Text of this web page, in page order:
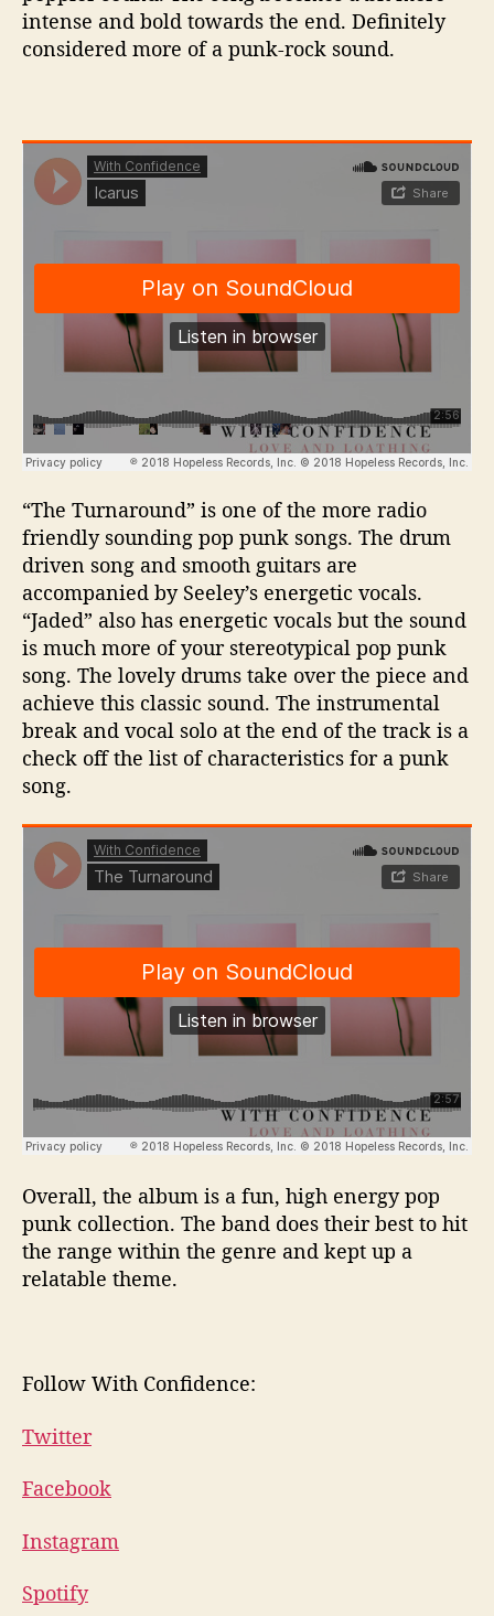
intense and bold towards the end. Definitely
considered more of a punk-rock sound.
“The Turnaround” is one of the more radio
friendly sounding pop punk songs. The drum
driven song and smooth guitars are
accompanied by Seeley’s energetic vocals.
“Jaded” also has energetic vocals but the sound
is much more of your stereotypical pop punk
song. The lovely drums take over the piece and
achieve this classic sound. The instrumental
break and vocal solo at the end of the track is a
check off the list of characteristics for a punk
song.
Overall, the album is a fun, high energy pop
punk collection. The band does their best to hit
the range within the genre and kept up a
relatable theme.
Follow With Confidence:
Twitter
Facebook
Instagram
Spotify